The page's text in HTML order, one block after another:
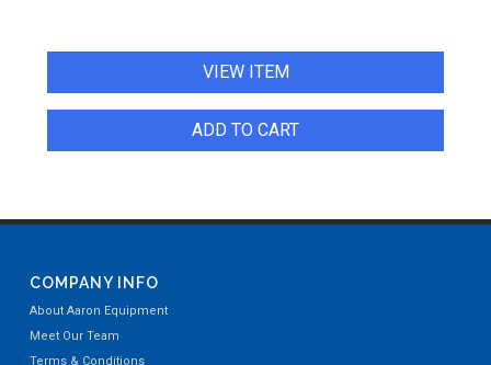
VIEW ITEM
ADD TO CART
COMPANY INFO
About Aaron Equipment
Meet Our Team
Terms & Conditions